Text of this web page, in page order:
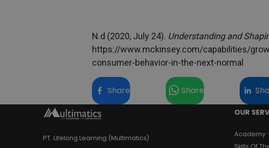
N.d (2020, July 24). Understanding and
https://www.mckinsey.com/capabilities/
consumer-behavior-in-the-next-normal
Share Share
PT. Lifelong Learning (Multimatics)
OUR
Academy